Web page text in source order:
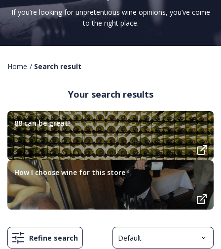
If you’re looking for unpretentious wine opinions, you’ve come
to the right place.
Home / Search result
Your search results
88 can be great!
How I choose wine for this store
Refine search